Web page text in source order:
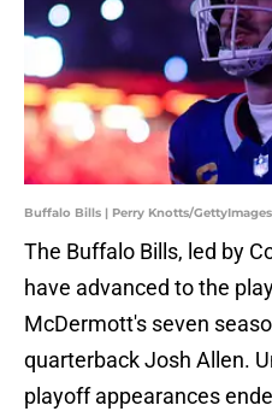
Buffalo Bills | Perry Knotts/GettyImages
The Buffalo Bills, led by
have advanced to the
McDermott's seven
quarterback Josh Allen.
playoff appearances